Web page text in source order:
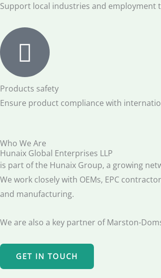
Support local industries and
Products safety
Ensure product compliance with
Who We Are
Hunaix Global Enterprises LLP
is part of the Hunaix Group, a growing
We work closely with OEMs, EPC
and manufacturing.
We are also a key partner of Marston-
GET IN TOUCH